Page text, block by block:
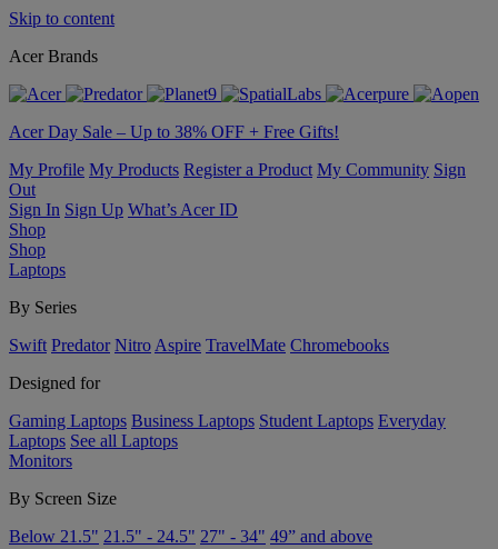
Skip to content
Acer Brands
Acer Day Sale – Up to 38% OFF + Free Gifts!
My Profile My Products Register a Product My Community Sign
Out
Sign In Sign Up What’s Acer ID
Shop
Shop
Laptops
By Series
Swift Predator Nitro Aspire TravelMate Chromebooks
Designed for
Gaming Laptops Business Laptops Student Laptops Everyday
Laptops See all Laptops
Monitors
By Screen Size
Below 21.5" 21.5" - 24.5" 27" - 34" 49” and above